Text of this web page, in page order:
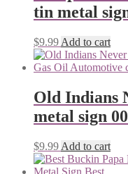
tin metal
$9.99 Add to cart
Old Indians
metal sign
$9.99 Add to cart